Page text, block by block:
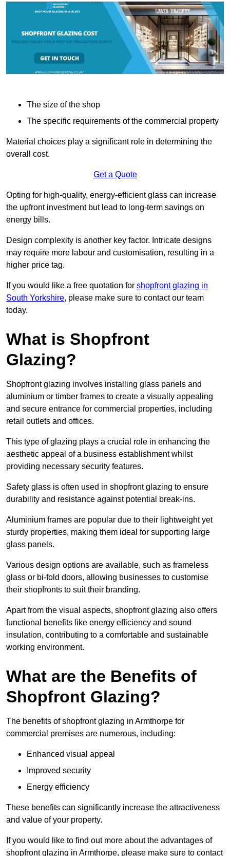
The size of the shop
The specific requirements of the commercial property
Material choices play a significant role in determining the
overall cost.
Get a Quote
Opting for high-quality, energy-efficient glass can increase
the upfront investment but lead to long-term savings on
energy bills.
Design complexity is another key factor. Intricate designs
may require more labour and customisation, resulting in a
higher price tag.
If you would like a free quotation for shopfront glazing in
South Yorkshire, please make sure to contact our team
today.
What is Shopfront
Glazing?
Shopfront glazing involves installing glass panels and
aluminium or timber frames to create a visually appealing
and secure entrance for commercial properties, including
retail outlets and offices.
This type of glazing plays a crucial role in enhancing the
aesthetic appeal of a business establishment whilst
providing necessary security features.
Safety glass is often used in shopfront glazing to ensure
durability and resistance against potential break-ins.
Aluminium frames are popular due to their lightweight yet
sturdy properties, making them ideal for supporting large
glass panels.
Various design options are available, such as frameless
glass or bi-fold doors, allowing businesses to customise
their shopfronts to suit their branding.
Apart from the visual aspects, shopfront glazing also offers
functional benefits like energy efficiency and sound
insulation, contributing to a comfortable and sustainable
working environment.
What are the Benefits of
Shopfront Glazing?
The benefits of shopfront glazing in Armthorpe for
commercial premises are numerous, including:
Enhanced visual appeal
Improved security
Energy efficiency
These benefits can significantly increase the attractiveness
and value of your property.
If you would like to find out more about the advantages of
shopfront glazing in Armthorpe, please make sure to contact